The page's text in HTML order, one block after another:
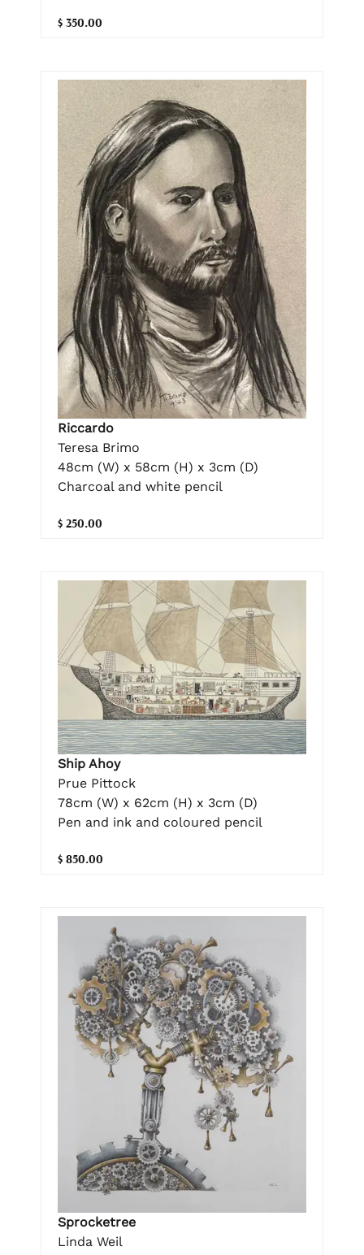
$ 350.00
Riccardo
Teresa Brimo
48cm (W) x 58cm (H) x 3cm (D)
Charcoal and white pencil
$ 250.00
Ship Ahoy
Prue Pittock
78cm (W) x 62cm (H) x 3cm (D)
Pen and ink and coloured pencil
$ 850.00
Sprocketree
Linda Weil